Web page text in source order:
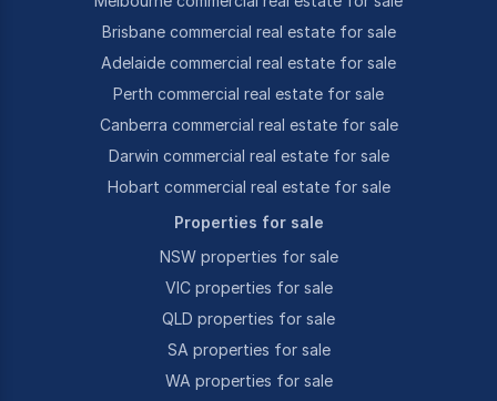
Brisbane commercial real estate for sale
Adelaide commercial real estate for sale
Perth commercial real estate for sale
Canberra commercial real estate for sale
Darwin commercial real estate for sale
Hobart commercial real estate for sale
Properties for sale
NSW properties for sale
VIC properties for sale
QLD properties for sale
SA properties for sale
WA properties for sale